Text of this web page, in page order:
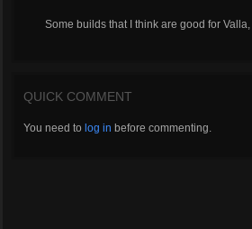
Some builds that I think are good for
QUICK COMMENT
You need to log in before commenting.